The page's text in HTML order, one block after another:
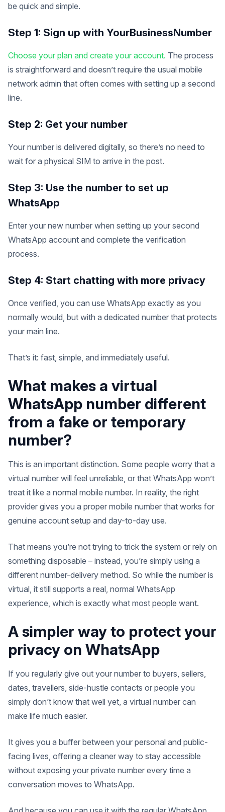
be quick and simple.
Step 1: Sign up with YourBusinessNumber
Choose your plan and create your account. The process
is straightforward and doesn’t require the usual mobile
network admin that often comes with setting up a second
line.
Step 2: Get your number
Your number is delivered digitally, so there’s no need to
wait for a physical SIM to arrive in the post.
Step 3: Use the number to set up
WhatsApp
Enter your new number when setting up your second
WhatsApp account and complete the verification
process.
Step 4: Start chatting with more privacy
Once verified, you can use WhatsApp exactly as you
normally would, but with a dedicated number that protects
your main line.
That’s it: fast, simple, and immediately useful.
What makes a virtual
WhatsApp number different
from a fake or temporary
number?
This is an important distinction. Some people worry that a
virtual number will feel unreliable, or that WhatsApp won’t
treat it like a normal mobile number. In reality, the right
provider gives you a proper mobile number that works for
genuine account setup and day-to-day use.
That means you’re not trying to trick the system or rely on
something disposable – instead, you’re simply using a
different number-delivery method. So while the number is
virtual, it still supports a real, normal WhatsApp
experience, which is exactly what most people want.
A simpler way to protect your
privacy on WhatsApp
If you regularly give out your number to buyers, sellers,
dates, travellers, side-hustle contacts or people you
simply don’t know that well yet, a virtual number can
make life much easier.
It gives you a buffer between your personal and public-
facing lives, offering a cleaner way to stay accessible
without exposing your private number every time a
conversation moves to WhatsApp.